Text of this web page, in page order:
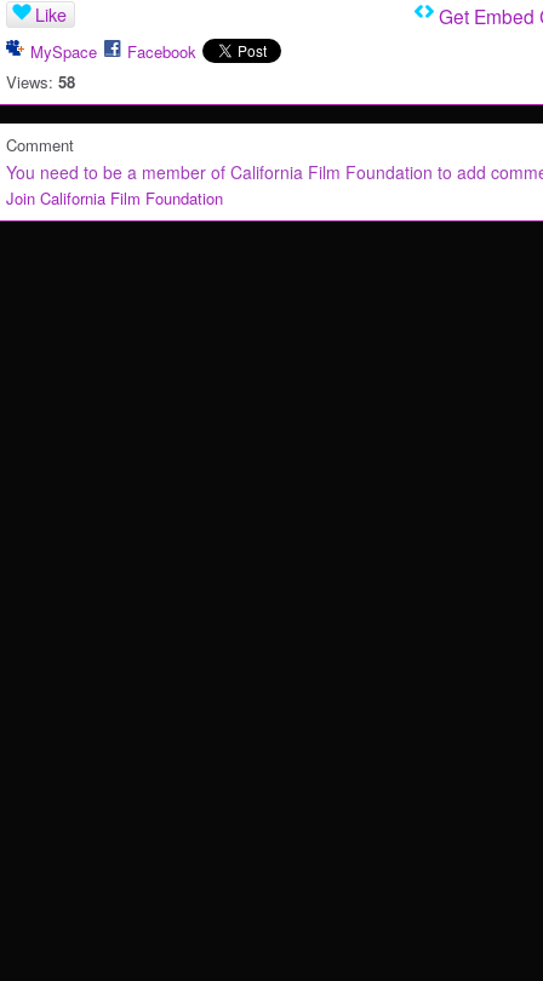
Like
MySpace
Facebook
Views: 58
Get Embed
Comment
You need to be a member of California Film Foundation to add
Join California Film Foundation